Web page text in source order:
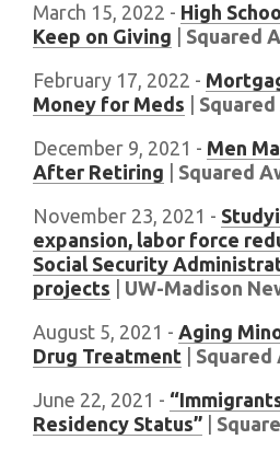
March 15, 2022 - High
Keep on Giving
Squared
February 17, 2022 -
Money for Meds
December 9, 2021 - Men
After Retiring
Squared
November 23, 2021 -
expansion, labor force
Social Security
projects
UW-Madison
August 5, 2021 - Aging
Drug Treatment
Squared
June 22, 2021 -
Residency Status”